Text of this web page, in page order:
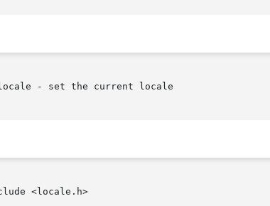
- set the current locale
<locale.h>